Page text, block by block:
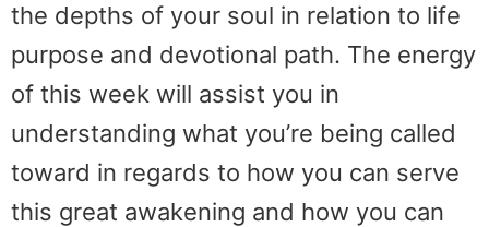
the depths of your soul in relation to life
purpose and devotional path. The energy
of this week will assist you in
understanding what you’re being called
toward in regards to how you can serve
this great awakening and how you can